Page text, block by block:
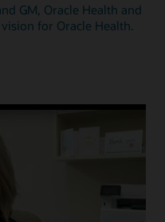
GM, Oracle Health and
for Oracle Health.